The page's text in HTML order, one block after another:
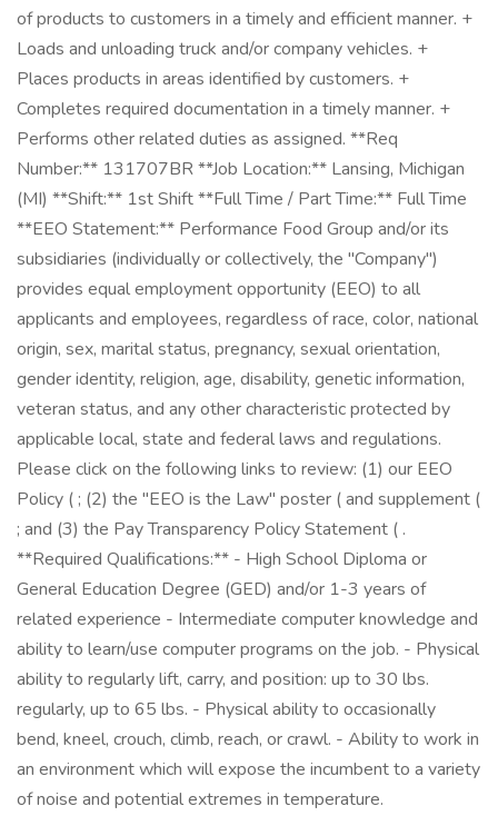
of products to customers in a timely and efficient manner. +
Loads and unloading truck and/or company vehicles. +
Places products in areas identified by customers. +
Completes required documentation in a timely manner. +
Performs other related duties as assigned. **Req
Number:** 131707BR **Job Location:** Lansing, Michigan
(MI) **Shift:** 1st Shift **Full Time / Part Time:** Full Time
**EEO Statement:** Performance Food Group and/or its
subsidiaries (individually or collectively, the "Company")
provides equal employment opportunity (EEO) to all
applicants and employees, regardless of race, color, national
origin, sex, marital status, pregnancy, sexual orientation,
gender identity, religion, age, disability, genetic information,
veteran status, and any other characteristic protected by
applicable local, state and federal laws and regulations.
Please click on the following links to review: (1) our EEO
Policy ( ; (2) the "EEO is the Law" poster ( and supplement (
; and (3) the Pay Transparency Policy Statement ( .
**Required Qualifications:** - High School Diploma or
General Education Degree (GED) and/or 1-3 years of
related experience - Intermediate computer knowledge and
ability to learn/use computer programs on the job. - Physical
ability to regularly lift, carry, and position: up to 30 lbs.
regularly, up to 65 lbs. - Physical ability to occasionally
bend, kneel, crouch, climb, reach, or crawl. - Ability to work in
an environment which will expose the incumbent to a variety
of noise and potential extremes in temperature.